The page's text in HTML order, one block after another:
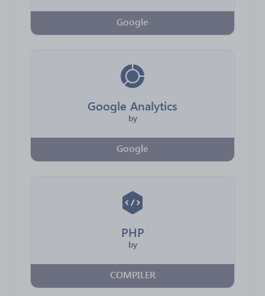
Google
Google Analytics
by
Google
PHP
by
COMPILER